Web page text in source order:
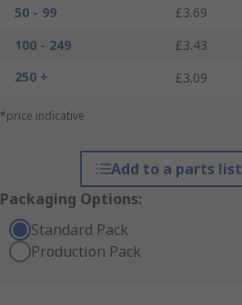
50 - 99
£3.69
100 - 249
£3.43
250 +
£3.09
*price indicative
Add to a parts list
Packaging Options:
Standard Pack
Production Pack